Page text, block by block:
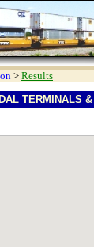
> Results